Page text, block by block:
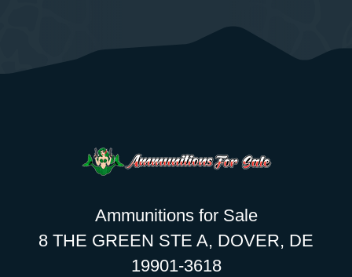
Ammunitions for Sale
8 THE GREEN STE A, DOVER, DE
19901-3618